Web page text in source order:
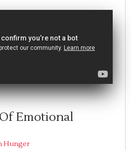
Emotional
Hunger